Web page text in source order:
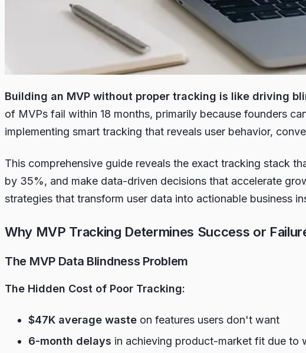
Building an MVP without proper tracking is like driving
of MVPs fail within 18 months, primarily because founders
implementing smart tracking that reveals user behavior,
This comprehensive guide reveals the exact tracking stack
by 35%, and make data-driven decisions that accelerate
strategies that transform user data into actionable business
Why MVP Tracking Determines Success or
The MVP Data Blindness Problem
The Hidden Cost of Poor Tracking:
$47K average waste on features users don't want
6-month delays in achieving product-market fit due to